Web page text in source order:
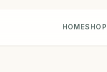
HOMESHOP